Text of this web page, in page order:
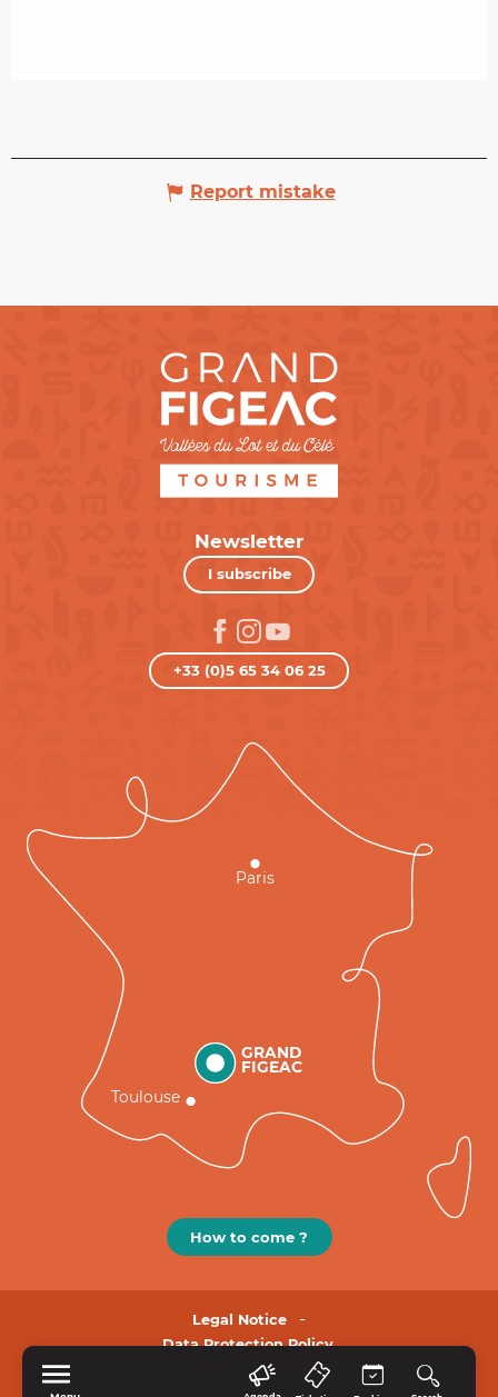
Report mistake
Newsletter
I subscribe
+33 (0)5 65 34 06 25
GRAND
FIGEAC
Toulouse
Paris
How to come ?
Legal Notice
Data Protection Policy.